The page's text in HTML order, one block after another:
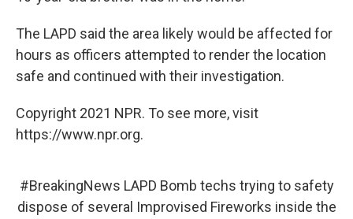
The LAPD said the area likely would be affected for
hours as officers attempted to render the location
safe and continued with their investigation.
Copyright 2021 NPR. To see more, visit
https://www.npr.org.
#BreakingNews LAPD Bomb techs trying to safety
dispose of several Improvised Fireworks inside the